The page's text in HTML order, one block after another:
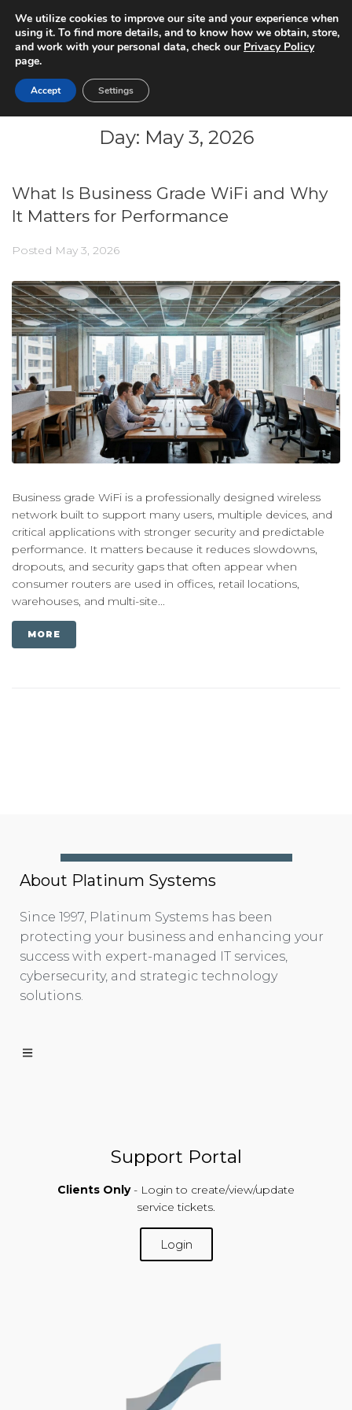
Day: May 3, 2026
What Is Business Grade WiFi and Why
It Matters for Performance
Posted May 3, 2026
Business grade WiFi is a professionally designed wireless
network built to support many users, multiple devices, and
critical applications with stronger security and predictable
performance. It matters because it reduces slowdowns,
dropouts, and security gaps that often appear when
consumer routers are used in offices, retail locations,
warehouses, and multi-site...
MORE
About Platinum Systems
Since 1997, Platinum Systems has been
protecting your business and enhancing your
success with expert-managed IT services,
cybersecurity, and strategic technology
solutions.
Support Portal
Clients Only - Login to create/view/update
service tickets.
Login
We utilize cookies to improve our site and your experience when
using it. To find more details, and to know how we obtain, store,
and work with your personal data, check our Privacy Policy
page.
Accept Settings